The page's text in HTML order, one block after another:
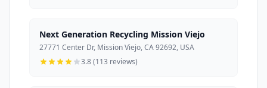
Next Generation Recycling Mission Viejo
27771 Center Dr, Mission Viejo, CA 92692, USA
3.8 (113 reviews)